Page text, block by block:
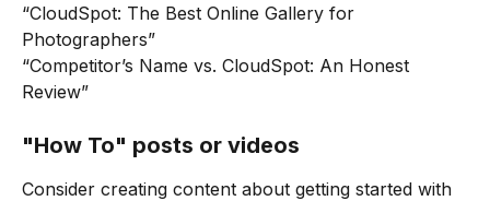
“CloudSpot: The Best Online Gallery for
Photographers”
“Competitor’s Name vs. CloudSpot: An Honest
Review”
"How To" posts or videos
Consider creating content about getting started with